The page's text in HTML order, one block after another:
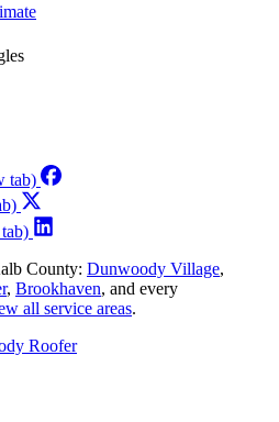
tab)
County: Dunwoody Village,
, Brookhaven, and every
all service areas.
Roofer